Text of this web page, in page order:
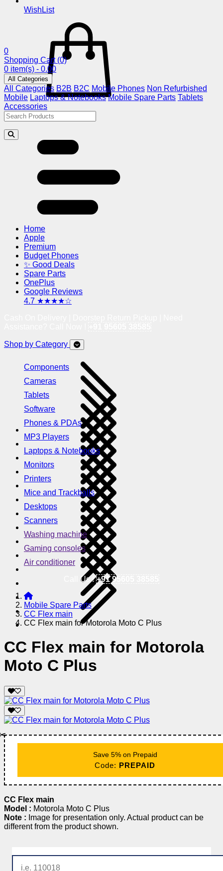
WishList
0
Shopping Cart (0)
0 item(s) - 0.00
All Categories
All Categories B2B B2C Mobile Phones Non Refurbished
Mobile Laptops & Notebooks Mobile Spare Parts Tablets
Accessories
Home
Apple
Premium
Budget Phones
✨ Good Deals
Spare Parts
OnePlus
Google Reviews
4.7 ★★★★☆
Shop by Category
Components
Cameras
Tablets
Software
Phones & PDAs
MP3 Players
Laptops & Notebooks
Monitors
Printers
Mice and Trackballs
Desktops
Scanners
Washing machine
Gaming consoles
Air conditioner
Call Us !+91 95605 38585
Mobile Spare Parts
CC Flex main
CC Flex main for Motorola Moto C Plus
CC Flex main for Motorola
Moto C Plus
Save 5% on Prepaid
Code: PREPAID
CC Flex main
Model : Motorola Moto C Plus
Note : Image for presentation only. Actual product can be
different from the product shown.